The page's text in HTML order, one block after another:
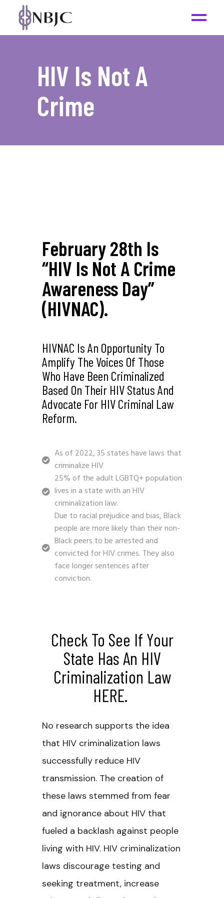
HIV Is Not A
Crime
February 28th Is
“HIV Is Not A Crime
Awareness Day”
(HIVNAC).
HIVNAC Is An Opportunity To
Amplify The Voices Of Those
Who Have Been Criminalized
Based On Their HIV Status And
Advocate For HIV Criminal Law
Reform.
As of 2022, 35 states have laws that
criminalize HIV
25% of the adult LGBTQ+ population
lives in a state with an HIV
criminalization law.
Due to racial prejudice and bias, Black
people are more likely than their non-
Black peers to be arrested and
convicted for HIV crimes. They also
face longer sentences after
conviction.
Check To See If Your
State Has An HIV
Criminalization Law
HERE.
No research supports the idea
that HIV criminalization laws
successfully reduce HIV
transmission. The creation of
these laws stemmed from fear
and ignorance about HIV that
fueled a backlash against people
living with HIV. HIV criminalization
laws discourage testing and
seeking treatment, increase